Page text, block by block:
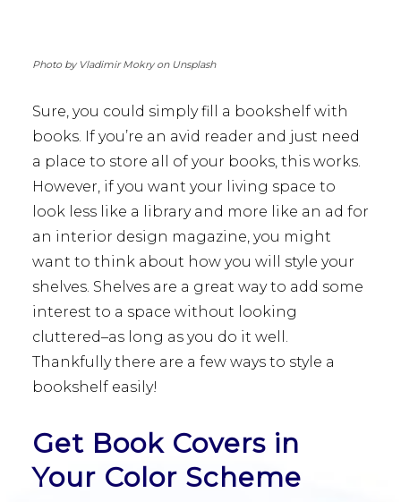
Photo by Vladimir Mokry on Unsplash
Sure, you could simply fill a bookshelf with
books. If you’re an avid reader and just need
a place to store all of your books, this works.
However, if you want your living space to
look less like a library and more like an ad for
an interior design magazine, you might
want to think about how you will style your
shelves. Shelves are a great way to add some
interest to a space without looking
cluttered–as long as you do it well.
Thankfully there are a few ways to style a
bookshelf easily!
Get Book Covers in
Your Color Scheme